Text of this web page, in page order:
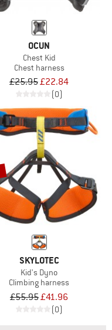
OCUN
Chest Kid
Chest harness
£25.95£22.84
(0)
SKYLOTEC
Kid's Dyno
Climbing harness
£55.95£41.96
(0)